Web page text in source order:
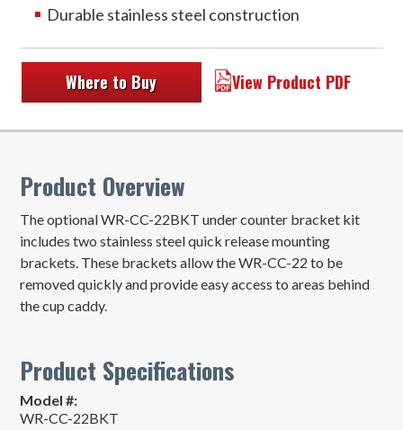
Durable stainless steel construction
Where to Buy View Product PDF
Product Overview
The optional WR-CC-22BKT under counter bracket kit
includes two stainless steel quick release mounting
brackets. These brackets allow the WR-CC-22 to be
removed quickly and provide easy access to areas behind
the cup caddy.
Product Specifications
Model #:
WR-CC-22BKT